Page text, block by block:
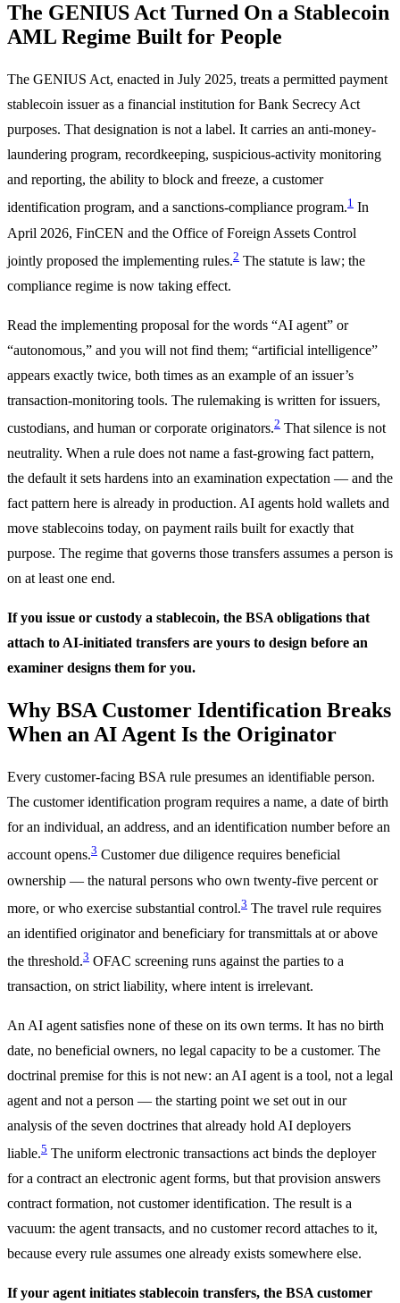
The GENIUS Act Turned On a Stablecoin
AML Regime Built for People
The GENIUS Act, enacted in July 2025, treats a permitted payment
stablecoin issuer as a financial institution for Bank Secrecy Act
purposes. That designation is not a label. It carries an anti-money-
laundering program, recordkeeping, suspicious-activity monitoring
and reporting, the ability to block and freeze, a customer
identification program, and a sanctions-compliance program.1 In
April 2026, FinCEN and the Office of Foreign Assets Control
jointly proposed the implementing rules.2 The statute is law; the
compliance regime is now taking effect.
Read the implementing proposal for the words “AI agent” or
“autonomous,” and you will not find them; “artificial intelligence”
appears exactly twice, both times as an example of an issuer’s
transaction-monitoring tools. The rulemaking is written for issuers,
custodians, and human or corporate originators.2 That silence is not
neutrality. When a rule does not name a fast-growing fact pattern,
the default it sets hardens into an examination expectation — and the
fact pattern here is already in production. AI agents hold wallets and
move stablecoins today, on payment rails built for exactly that
purpose. The regime that governs those transfers assumes a person is
on at least one end.
If you issue or custody a stablecoin, the BSA obligations that
attach to AI-initiated transfers are yours to design before an
examiner designs them for you.
Why BSA Customer Identification Breaks
When an AI Agent Is the Originator
Every customer-facing BSA rule presumes an identifiable person.
The customer identification program requires a name, a date of birth
for an individual, an address, and an identification number before an
account opens.3 Customer due diligence requires beneficial
ownership — the natural persons who own twenty-five percent or
more, or who exercise substantial control.3 The travel rule requires
an identified originator and beneficiary for transmittals at or above
the threshold.3 OFAC screening runs against the parties to a
transaction, on strict liability, where intent is irrelevant.
An AI agent satisfies none of these on its own terms. It has no birth
date, no beneficial owners, no legal capacity to be a customer. The
doctrinal premise for this is not new: an AI agent is a tool, not a legal
agent and not a person — the starting point we set out in our
analysis of the seven doctrines that already hold AI deployers
liable.5 The uniform electronic transactions act binds the deployer
for a contract an electronic agent forms, but that provision answers
contract formation, not customer identification. The result is a
vacuum: the agent transacts, and no customer record attaches to it,
because every rule assumes one already exists somewhere else.
If your agent initiates stablecoin transfers, the BSA customer